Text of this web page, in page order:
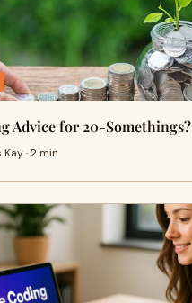
Advice for 20-Somethings?
· 2 min